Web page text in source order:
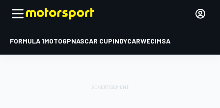
FORMULA 1MOTOGPNASCAR CUPINDYCARWECIMSA